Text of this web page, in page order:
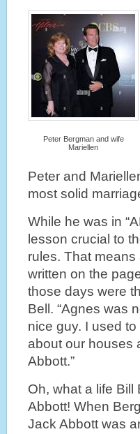
Peter Bergman and wife
Mariellen
Peter and
most solid
While he was in
lesson crucial to
rules. That
written on the
those days were
Bell. “Agnes was
nice guy. I used
about our houses
Abbott.”
Oh, what a life
Abbott! When
Jack Abbott was